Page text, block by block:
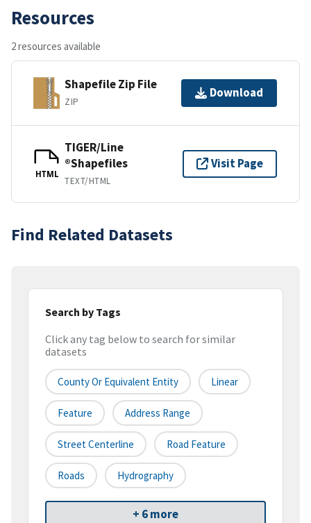
Resources
2 resources available
Shapefile Zip File
ZIP
Download
HTML
TIGER/Line
®Shapefiles
TEXT/HTML
Visit Page
Find Related Datasets
Search by Tags
Click any tag below to search for similar
datasets
County Or Equivalent Entity Linear
Feature Address Range
Street Centerline Road Feature
Roads Hydrography
+ 6 more